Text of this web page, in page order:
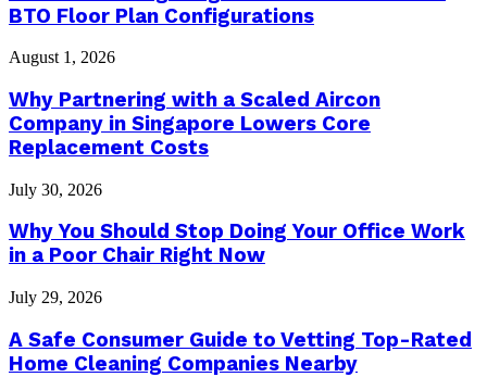
BTO Floor Plan Configurations
August 1, 2026
Why Partnering with a Scaled Aircon
Company in Singapore Lowers Core
Replacement Costs
July 30, 2026
Why You Should Stop Doing Your Office Work
in a Poor Chair Right Now
July 29, 2026
A Safe Consumer Guide to Vetting Top-Rated
Home Cleaning Companies Nearby